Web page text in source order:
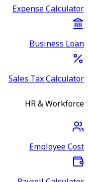
Expense Calculator
Business Loan
Sales Tax Calculator
HR & Workforce
Employee Cost